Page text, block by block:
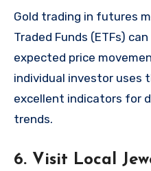
Gold trading in futures
Traded Funds (ETFs)
expected price
individual investor uses
excellent indicators for
trends.
6. Visit Local